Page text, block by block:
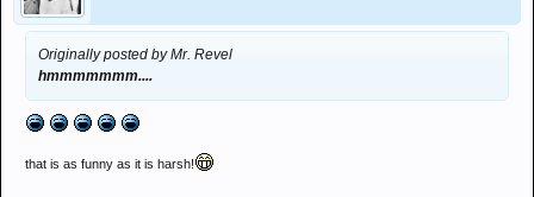
Originally posted by Mr. Revel
hmmmmmmm....
that is as funny as it is harsh!